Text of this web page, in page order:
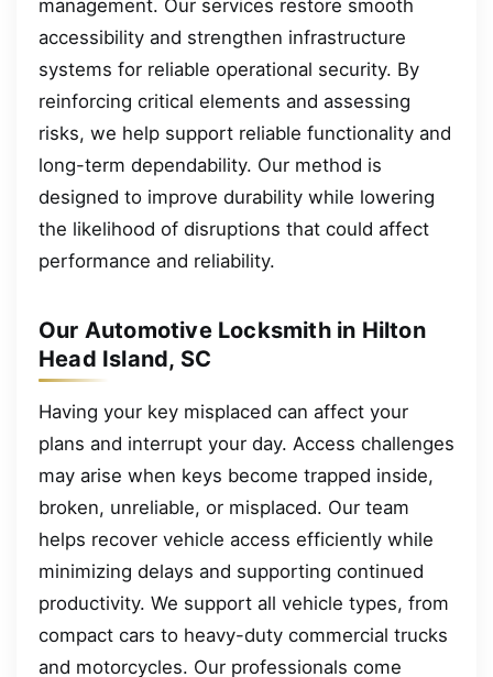
management. Our services restore smooth
accessibility and strengthen infrastructure
systems for reliable operational security. By
reinforcing critical elements and assessing
risks, we help support reliable functionality and
long-term dependability. Our method is
designed to improve durability while lowering
the likelihood of disruptions that could affect
performance and reliability.
Our Automotive Locksmith in Hilton
Head Island, SC
Having your key misplaced can affect your
plans and interrupt your day. Access challenges
may arise when keys become trapped inside,
broken, unreliable, or misplaced. Our team
helps recover vehicle access efficiently while
minimizing delays and supporting continued
productivity. We support all vehicle types, from
compact cars to heavy-duty commercial trucks
and motorcycles. Our professionals come